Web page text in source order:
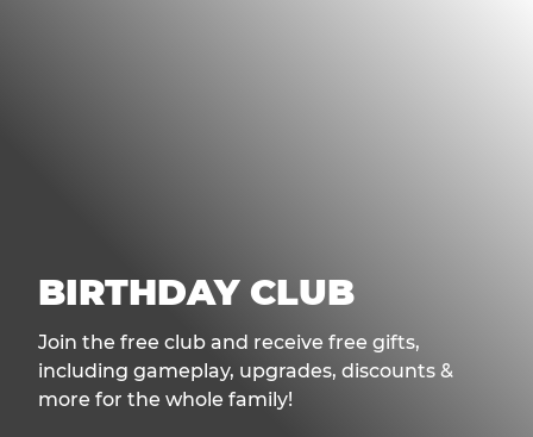
BIRTHDAY CLUB
Join the free club and receive free gifts,
including gameplay, upgrades, discounts &
more for the whole family!